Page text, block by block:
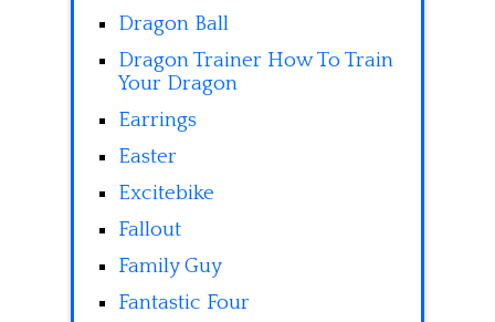
Dragon Ball
Dragon Trainer How To Train
Your Dragon
Earrings
Easter
Excitebike
Fallout
Family Guy
Fantastic Four